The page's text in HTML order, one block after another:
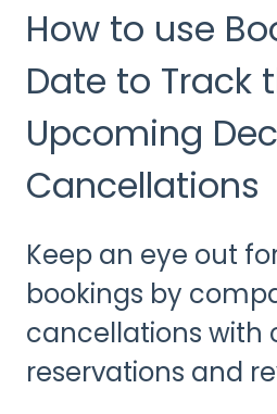
How to use
Date to Track
Upcoming
Cancellations
Keep an eye out
bookings by
cancellations with
reservations and